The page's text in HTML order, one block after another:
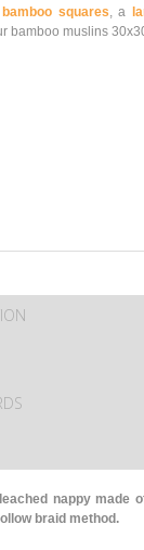
bamboo squares, a
bamboo muslins
nappy made
braid method.